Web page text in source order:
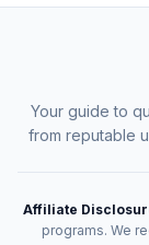
Your guide to
from reputable
Affiliate
programs. We